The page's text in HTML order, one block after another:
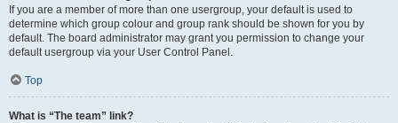
If you are a member of more than one usergroup, your default is used to
determine which group colour and group rank should be shown for you by
default. The board administrator may grant you permission to change your
default usergroup via your User Control Panel.
Top
What is “The team” link?